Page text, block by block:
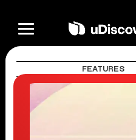
FEATURES